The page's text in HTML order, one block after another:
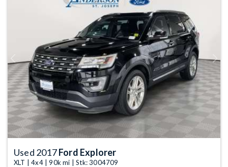
Previous Next
Used 2017Ford Explorer
XLT | 4x4 | 90k mi | Stk: 3004709